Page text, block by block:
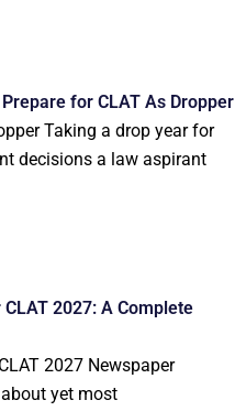
for CLAT As Dropper
Taking a drop year for
decisions a law aspirant
2027: A Complete
2027 Newspaper
yet most